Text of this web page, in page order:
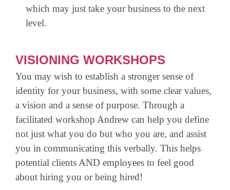
which may just take your business to the next
level.
VISIONING WORKSHOPS
You may wish to establish a stronger sense of
identity for your business, with some clear values,
a vision and a sense of purpose. Through a
facilitated workshop Andrew can help you define
not just what you do but who you are, and assist
you in communicating this verbally. This helps
potential clients AND employees to feel good
about hiring you or being hired!